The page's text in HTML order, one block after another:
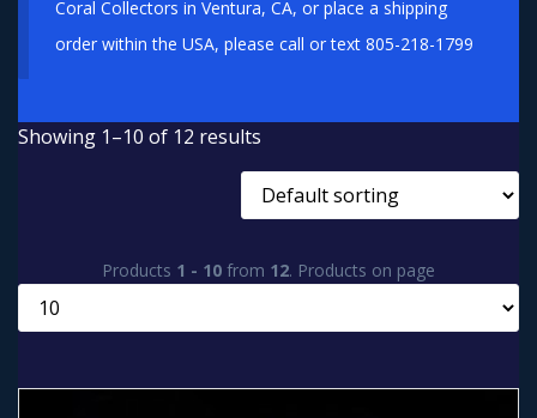
Coral Collectors in Ventura, CA, or place a shipping
order within the USA, please call or text 805-218-1799
Showing 1–10 of 12 results
Products 1 - 10 from 12. Products on page